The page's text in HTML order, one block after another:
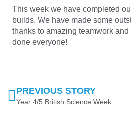
This week we have completed
builds. We have made some
thanks to amazing teamwork and
done everyone!
PREVIOUS STORY
Year 4/5 British Science Week